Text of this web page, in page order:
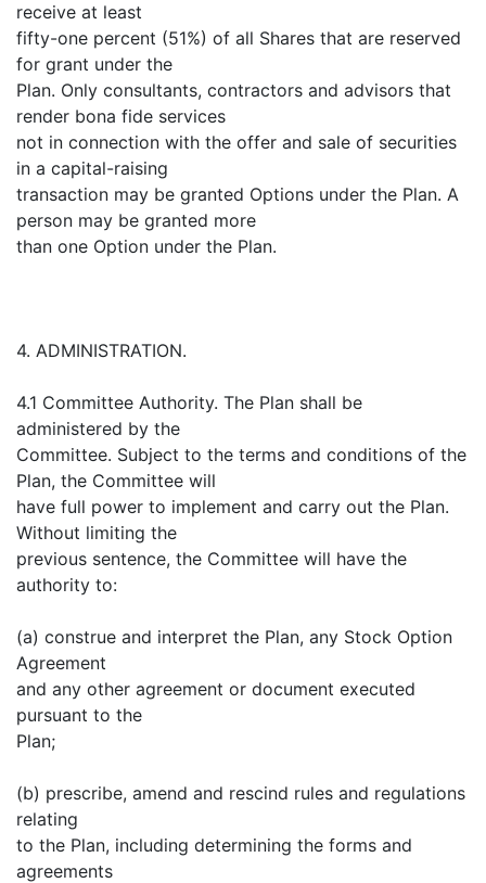
receive at least
fifty-one percent (51%) of all Shares that are reserved
for grant under the
Plan. Only consultants, contractors and advisors that
render bona fide services
not in connection with the offer and sale of securities
in a capital-raising
transaction may be granted Options under the Plan. A
person may be granted more
than one Option under the Plan.
4. ADMINISTRATION.
4.1 Committee Authority. The Plan shall be
administered by the
Committee. Subject to the terms and conditions of the
Plan, the Committee will
have full power to implement and carry out the Plan.
Without limiting the
previous sentence, the Committee will have the
authority to:
(a) construe and interpret the Plan, any Stock Option
Agreement
and any other agreement or document executed
pursuant to the
Plan;
(b) prescribe, amend and rescind rules and regulations
relating
to the Plan, including determining the forms and
agreements